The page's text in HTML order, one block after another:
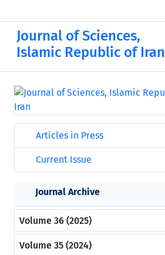
Journal of Sciences,
Islamic Republic of Iran
Articles in Press
Current Issue
Journal Archive
Volume 36 (2025)
Volume 35 (2024)